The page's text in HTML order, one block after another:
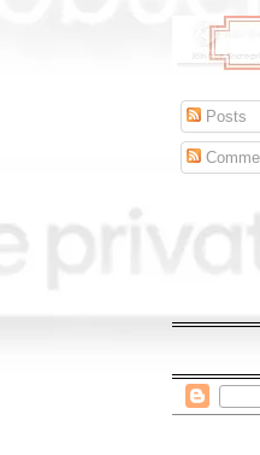
Posts